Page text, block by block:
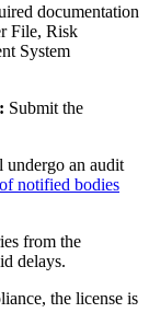
documentation
File, Risk
System
Submit the
an audit
notified bodies
from the
delays.
the license is